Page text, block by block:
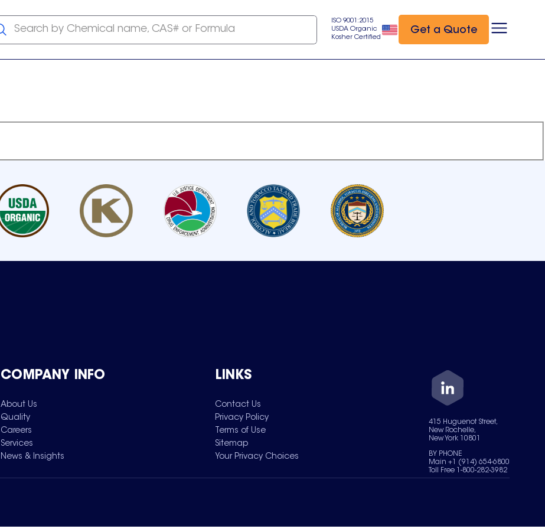
Search by Chemical name, CAS# or Formula
ISO 9001:2015
USDA Organic
Kosher Certified
Get a Quote
COMPANY INFO
About Us
Quality
Careers
Services
News & Insights
LINKS
Contact Us
Privacy Policy
Terms of Use
Sitemap
Your Privacy Choices
415 Huguenot Street,
New Rochelle,
New York 10801
BY PHONE
Main +1 (914) 654-6800
Toll Free 1-800-282-3982